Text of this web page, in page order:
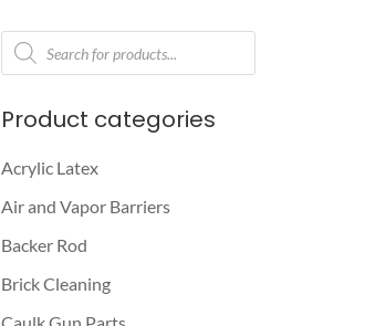
Products
search
Product categories
Acrylic Latex
Air and Vapor Barriers
Backer Rod
Brick Cleaning